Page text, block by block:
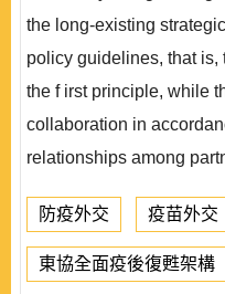
the long-existing
policy guidelines, that
the f irst principle, while
collaboration in
relationships among
防疫外交 疫苗外交
東協全面疫後復甦架構